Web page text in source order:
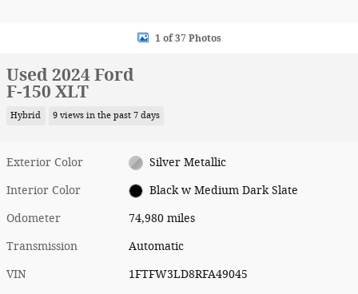
1 of 37 Photos
Used 2024 Ford
F-150 XLT
Hybrid 9 views in the past 7 days
Exterior Color Silver Metallic
Interior Color Black w Medium Dark Slate
Odometer 74,980 miles
Transmission Automatic
VIN 1FTFW3LD8RFA49045